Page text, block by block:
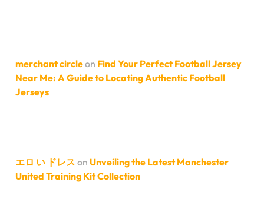
merchant circleon Find Your Perfect Football Jersey
Near Me: A Guide to Locating Authentic Football
Jerseys
エロ い ドレス on Unveiling the Latest Manchester
United Training Kit Collection